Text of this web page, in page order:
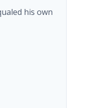
his own